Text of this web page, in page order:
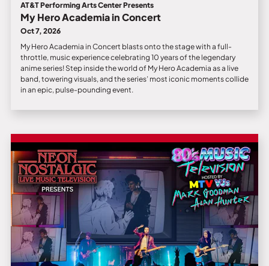
AT&T Performing Arts Center Presents
My Hero Academia in Concert
Oct 7, 2026
My Hero Academia in Concert blasts onto the stage with a full-
throttle, music experience celebrating 10 years of the legendary
anime series! Step inside the world of My Hero Academia as a live
band, towering visuals, and the series’ most iconic moments collide
in an epic, pulse-pounding event.